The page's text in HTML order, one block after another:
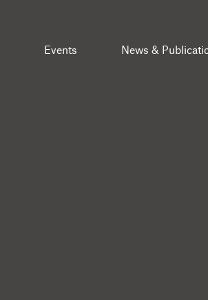
Events News &